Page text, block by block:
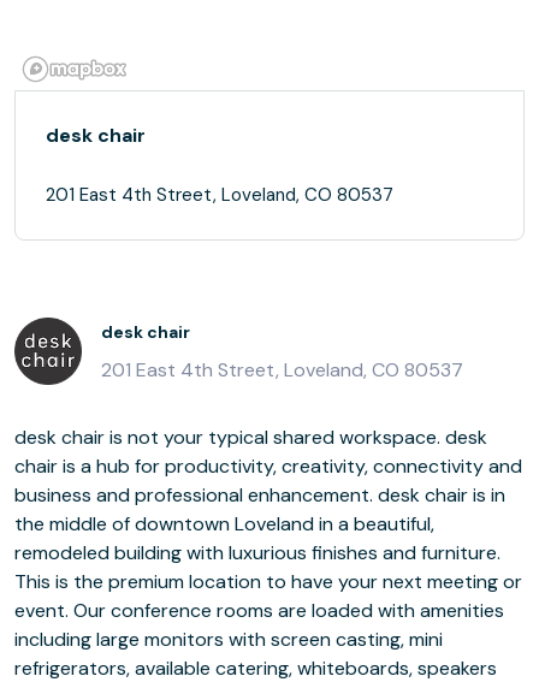
desk chair
201 East 4th Street, Loveland, CO 80537
desk chair
201 East 4th Street, Loveland, CO 80537
desk chair is not your typical shared workspace. desk
chair is a hub for productivity, creativity, connectivity and
business and professional enhancement. desk chair is in
the middle of downtown Loveland in a beautiful,
remodeled building with luxurious finishes and furniture.
This is the premium location to have your next meeting or
event. Our conference rooms are loaded with amenities
including large monitors with screen casting, mini
refrigerators, available catering, whiteboards, speakers